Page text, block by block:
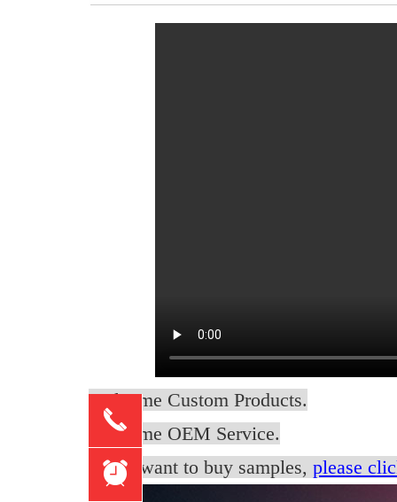
Welcome Custom Products.
Welcome OEM Service.
if you want to buy samples, please
끅
뀥